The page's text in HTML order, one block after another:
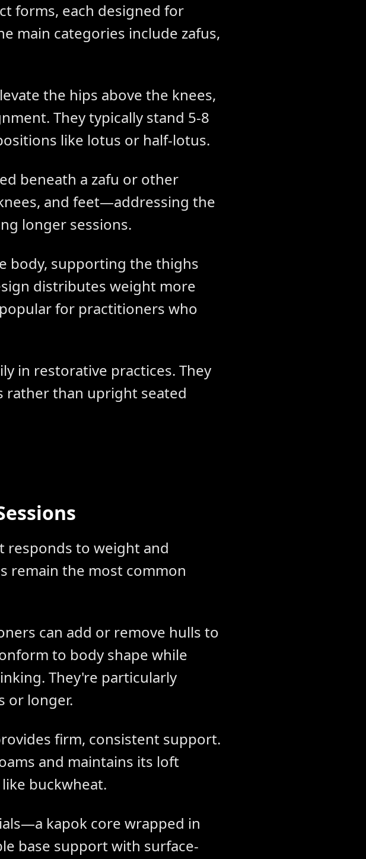
forms, each designed for
main categories include zafus,
the hips above the knees,
They typically stand 5-8
like lotus or half-lotus.
beneath a zafu or other
and feet—addressing the
longer sessions.
body, supporting the thighs
distributes weight more
for practitioners who
in restorative practices. They
rather than upright seated
responds to weight and
remain the most common
can add or remove hulls to
to body shape while
They're particularly
or longer.
firm, consistent support.
and maintains its loft
buckwheat.
kapok core wrapped in
base support with surface-